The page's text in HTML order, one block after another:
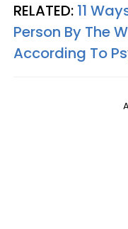
RELATED: 11
Person By The
According To